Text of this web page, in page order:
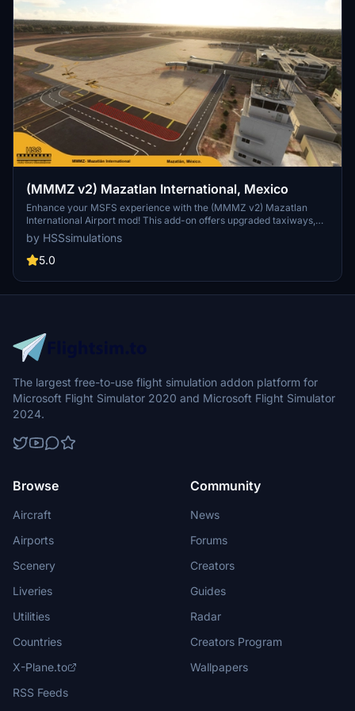
(MMMZ v2) Mazatlan International, Mexico
Enhance your MSFS experience with the (MMMZ v2) Mazatlan
International Airport mod! This add-on offers upgraded taxiways,
re-numbered gates, updated runway materials, night lighting, and
hand-painted details for a more authentic feel. Additional features
include jetways and GA Ramp up to current specifications. Stay
the future.
by HSSsimulations
5.0
The largest free-to-use flight simulation addon platform for
Microsoft Flight Simulator 2020 and Microsoft Flight Simulator
2024.
Browse
Aircraft
Airports
Scenery
Liveries
Utilities
Countries
X-Plane.to
RSS Feeds
Community
News
Forums
Creators
Guides
Radar
Creators Program
Wallpapers